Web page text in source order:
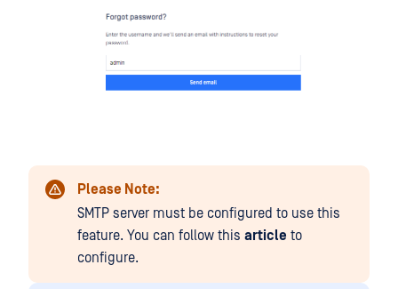
Please Note:
SMTP server must be configured to use this
feature. You can follow this article to
configure.